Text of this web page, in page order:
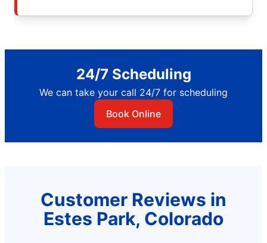
24/7 Scheduling
We can take your call 24/7 for scheduling
Book Online
Customer Reviews in
Estes Park, Colorado